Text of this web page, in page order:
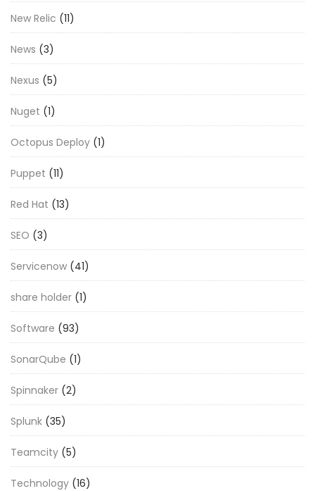
New Relic (11)
News (3)
Nexus (5)
Nuget (1)
Octopus Deploy (1)
Puppet (11)
Red Hat (13)
SEO (3)
Servicenow (41)
share holder (1)
Software (93)
SonarQube (1)
Spinnaker (2)
Splunk (35)
Teamcity (5)
Technology (16)